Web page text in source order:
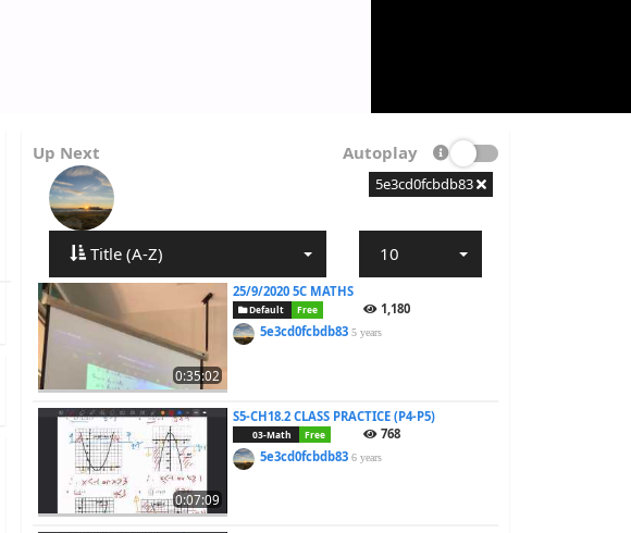
Up Next Autoplay
5e3cd0fcbdb83
Title (A-Z) 10
0:35:02
25/9/2020 5C MATHS
Default Free
1,180
5e3cd0fcbdb835 years
0:07:09
S5-CH18.2 CLASS PRACTICE (P4-P5)
03-Math Free
768
5e3cd0fcbdb836 years